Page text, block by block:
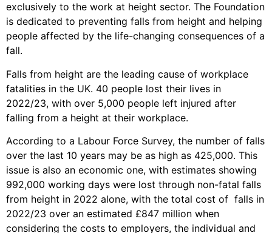
exclusively to the work at height sector. The Foundation
is dedicated to preventing falls from height and helping
people affected by the life-changing consequences of a
fall.
Falls from height are the leading cause of workplace
fatalities in the UK. 40 people lost their lives in
2022/23, with over 5,000 people left injured after
falling from a height at their workplace.
According to a Labour Force Survey, the number of falls
over the last 10 years may be as high as 425,000. This
issue is also an economic one, with estimates showing
992,000 working days were lost through non-fatal falls
from height in 2022 alone, with the total cost of falls in
2022/23 over an estimated £847 million when
considering the costs to employers, the individual and